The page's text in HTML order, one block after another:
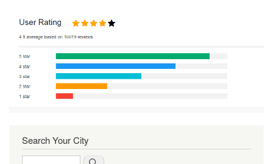
Search Your City